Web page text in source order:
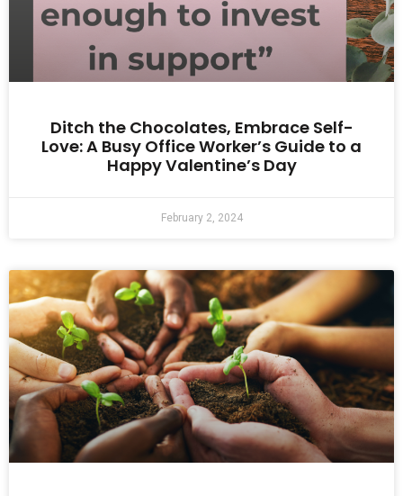
Ditch the Chocolates, Embrace Self-
Love: A Busy Office Worker’s Guide to a
Happy Valentine’s Day
February 2, 2024